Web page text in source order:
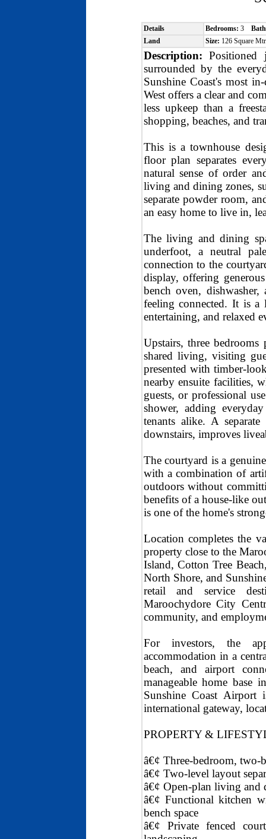
Details Bedrooms: 3
Land
Size: 126 Square
Description:
surrounded by the
Sunshine Coast's most
West offers a clear and
less upkeep than a
shopping, beaches, and
This is a townhouse
floor plan separates
natural sense of order
living and dining zones,
separate powder room,
an easy home to live in,
The living and dining
underfoot, a neutral
connection to the
display, offering
bench oven,
feeling connected. It is a
entertaining, and relaxed
Upstairs, three
shared living, visiting
presented with timber-
nearby ensuite facilities,
guests, or professional
shower, adding
tenants alike. A
downstairs, improves
The courtyard is a
with a combination of
outdoors without
benefits of a house-like
is one of the home's
Location completes the
property close to the
Island, Cotton Tree
North Shore, and
retail and service
Maroochydore City
community, and
For investors, the
accommodation in a
beach, and airport
manageable home base
Sunshine Coast Airport
international gateway,
PROPERTY &
â€¢ Three-bedroom,
â€¢ Two-level layout
â€¢ Open-plan living and
â€¢ Functional kitchen
bench space
â€¢ Private fenced